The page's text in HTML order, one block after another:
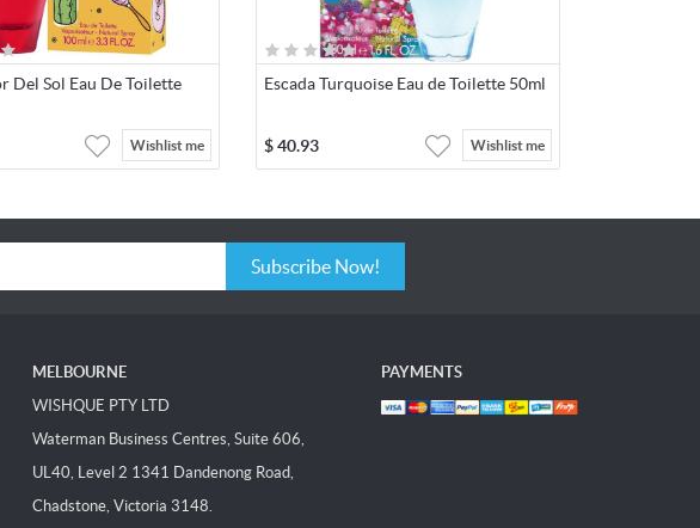
Del Sol Eau De Toilette
Wishlist me
Escada Turquoise Eau de Toilette 50ml
$40.93 Wishlist me
Subscribe Now!
MELBOURNE
WISHQUE PTY LTD
Waterman Business Centres, Suite 606,
UL40, Level 2 1341 Dandenong Road,
Chadstone, Victoria 3148.
PAYMENTS